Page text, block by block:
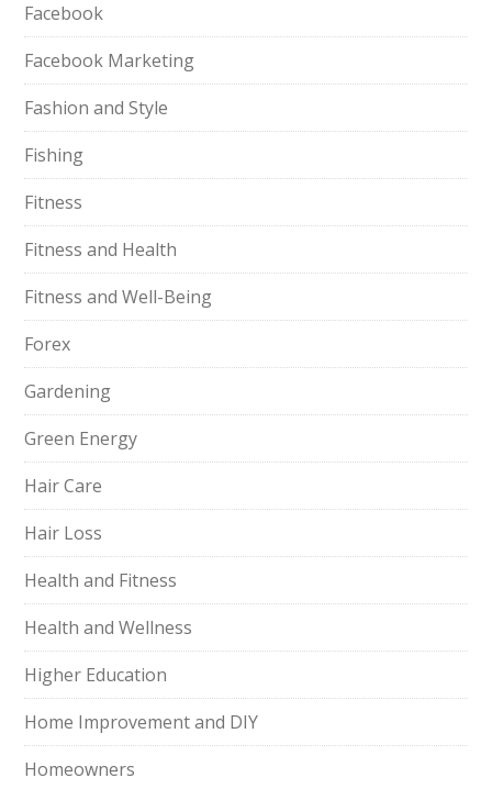
Facebook
Facebook Marketing
Fashion and Style
Fishing
Fitness
Fitness and Health
Fitness and Well-Being
Forex
Gardening
Green Energy
Hair Care
Hair Loss
Health and Fitness
Health and Wellness
Higher Education
Home Improvement and DIY
Homeowners